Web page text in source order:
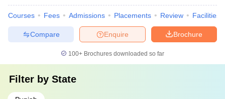
Courses Fees Admissions Placements Review Facilities
Brochure
Enquire
Compare
100+ Brochures downloaded so far
Filter by State